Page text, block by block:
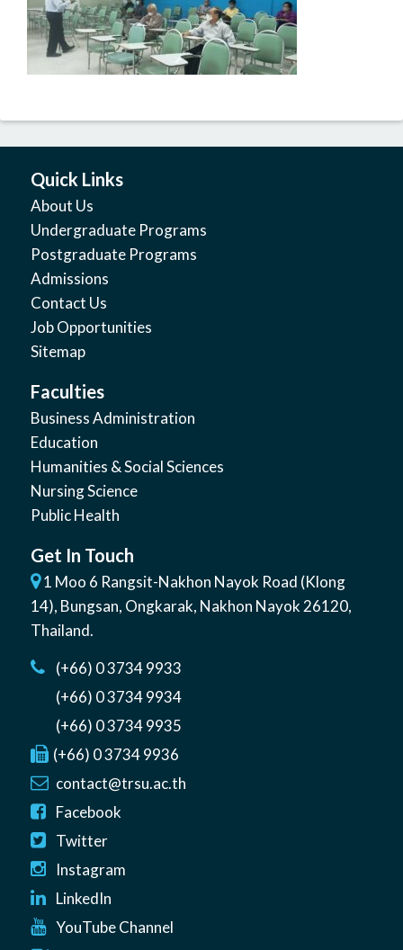
Quick Links
About Us
Undergraduate Programs
Postgraduate Programs
Admissions
Contact Us
Job Opportunities
Sitemap
Faculties
Business Administration
Education
Humanities & Social Sciences
Nursing Science
Public Health
Get In Touch
1 Moo 6 Rangsit-Nakhon Nayok Road (Klong
14), Bungsan, Ongkarak, Nakhon Nayok26120,
Thailand.
(+66) 0 3734 9933
(+66) 0 3734 9934
(+66) 0 3734 9935
(+66) 0 3734 9936
contact@trsu.ac.th
Facebook
Twitter
Instagram
LinkedIn
YouTube Channel